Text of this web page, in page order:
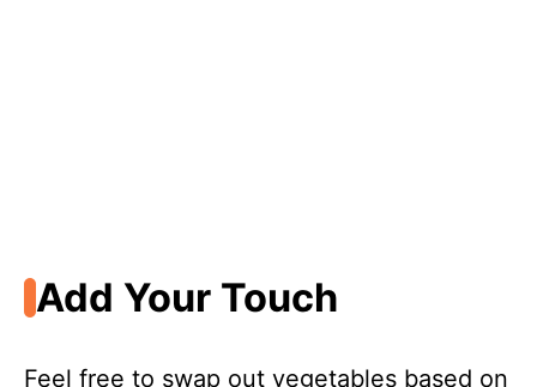
Add Your Touch
Feel free to swap out vegetables based on